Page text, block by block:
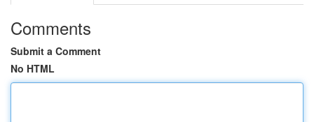
Comments
Submit a Comment
No HTML